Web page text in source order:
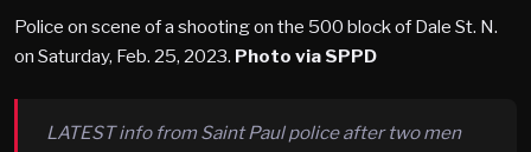
Police on scene of a shooting on the 500 block of Dale St. N.
on Saturday, Feb. 25, 2023. Photo via SPPD
LATEST info from Saint Paul police after two men